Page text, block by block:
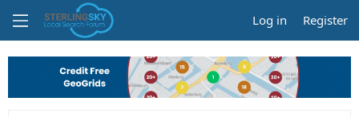
Log in Register